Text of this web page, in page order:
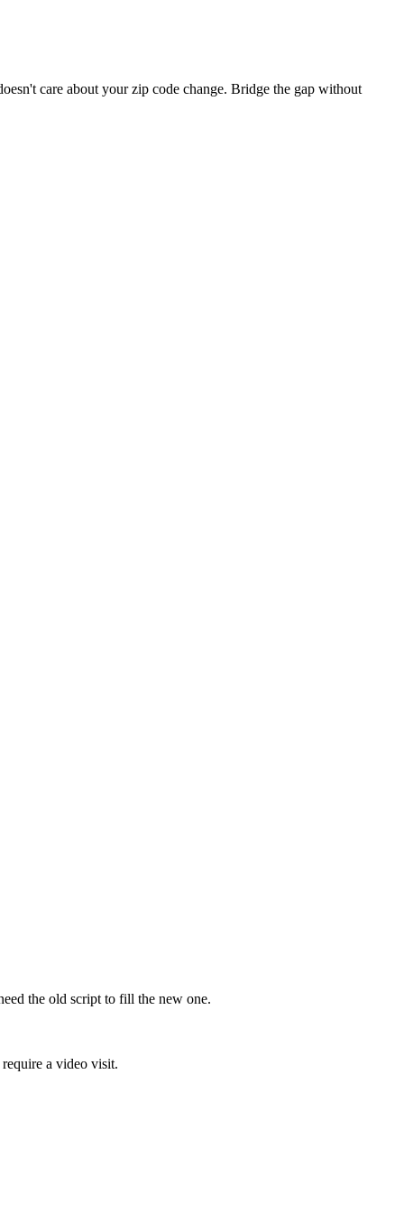
care about your zip code change. Bridge the gap without
the old script to fill the new one.
a video visit.